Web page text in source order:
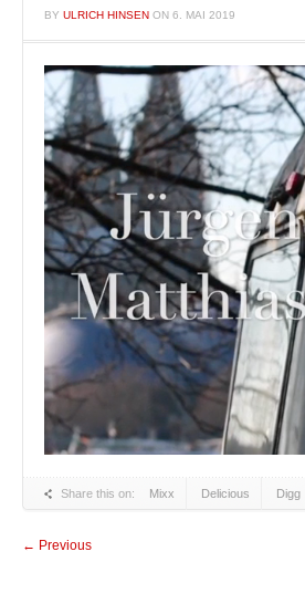
BY ULRICH HINSEN ON 6. MAI 2019
Share this on: Mixx Delicious Digg
← Previous